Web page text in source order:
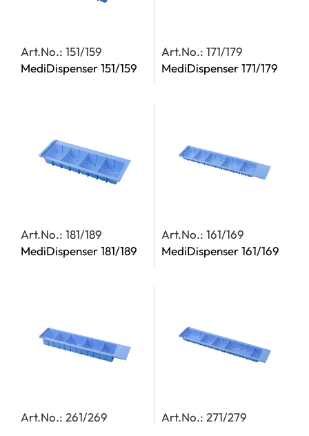
Art.No.: 151/159
MediDispenser 151/159
Art.No.: 171/179
MediDispenser 171/179
Art.No.: 181/189
MediDispenser 181/189
Art.No.: 161/169
MediDispenser 161/169
Art.No.: 261/269
Art.No.: 271/279